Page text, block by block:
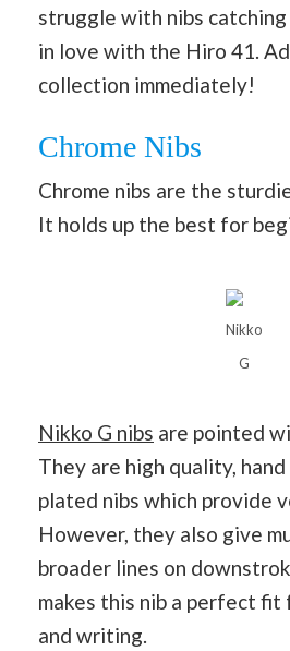
struggle with nibs
in love with the Hiro 41.
collection immediately!
Chrome Nibs
Chrome nibs are the
It holds up the best for
Nikko
G
Nikko G nibs are pointed
They are high quality,
plated nibs which provide
However, they also give
broader lines on
makes this nib a perfect
and writing.